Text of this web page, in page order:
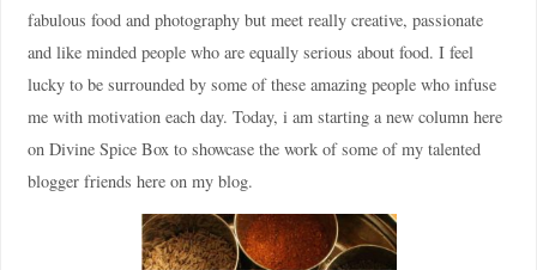
fabulous food and photography but meet really creative, passionate
and like minded people who are equally serious about food. I feel
lucky to be surrounded by some of these amazing people who infuse
me with motivation each day. Today, i am starting a new column here
on Divine Spice Box to showcase the work of some of my talented
blogger friends here on my blog.